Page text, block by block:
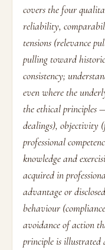
covers the four
reliability,
tensions (relevance
pulling toward
consistency;
even where the
the ethical principles
dealings), objectivity
professional
knowledge and
acquired in
advantage or
behaviour
avoidance of action
principle is illustrated